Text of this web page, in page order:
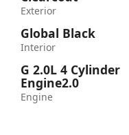
Exterior
Global Black
Interior
G 2.0L 4 Cylinder
Engine2.0
Engine